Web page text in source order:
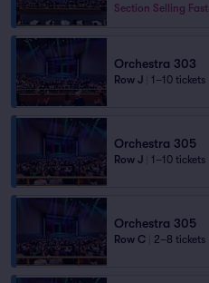
Section Selling Fast
Orchestra 303
Row J 1–10 tickets
Orchestra 305
Row J 1–10 tickets
Orchestra 305
Row C 2–8 tickets